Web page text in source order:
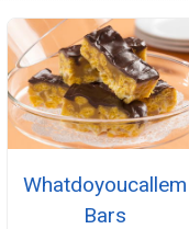
Whatdoyoucallem
Bars